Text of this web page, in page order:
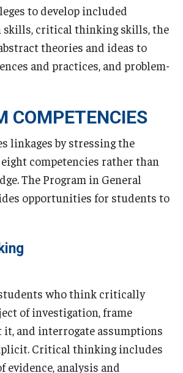
Students
Students
(GCT)
Aid
Schedules
Plan
to develop included
skills, critical thinking skills, the
theories and ideas to
and practices, and problem-
COMPETENCIES
linkages by stressing the
competencies rather than
The Program in General
opportunities for students to
who think critically
of investigation, frame
it, and interrogate assumptions
Critical thinking includes
evidence, analysis and